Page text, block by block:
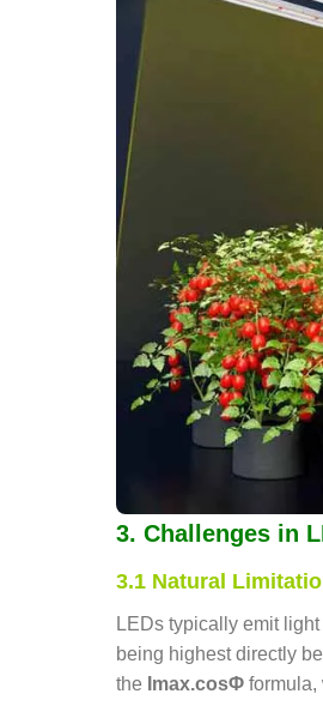
3. Challenges in
3.1 Natural
LEDs typically emit
being highest directly
the Imax.cosΦ formula,